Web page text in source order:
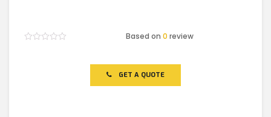
Based on0 review
GET A QUOTE